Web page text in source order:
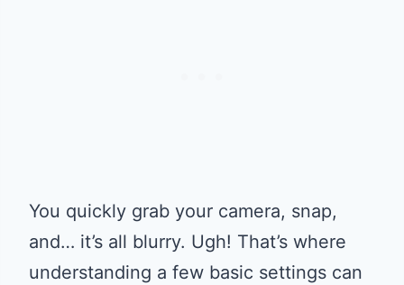
You quickly grab your camera, snap,
and… it’s all blurry. Ugh! That’s where
understanding a few basic settings can